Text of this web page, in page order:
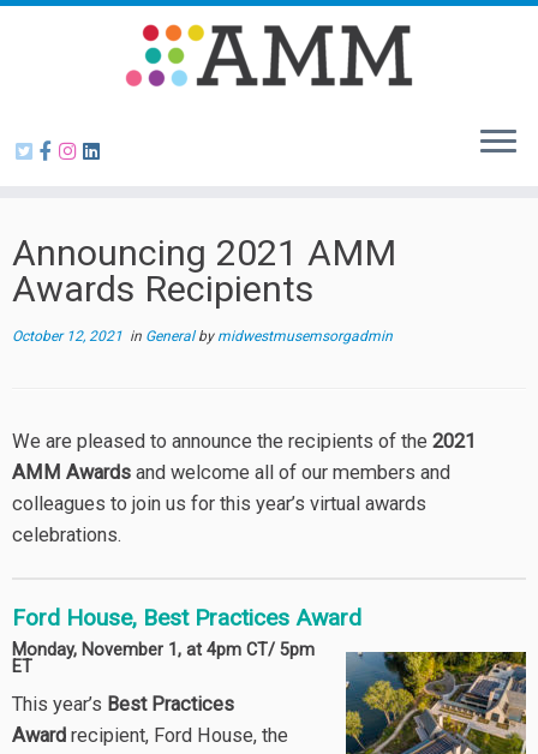
Skip
Announcing 2021 AMM
Awards Recipients
October 12, 2021 in Generalby midwestmusemsorgadmin
We are pleased to announce the recipients of the 2021
AMM Awards and welcome all of our members and
colleagues to join us for this year’s virtual awards
celebrations.
Ford House, Best Practices Award
Monday, November 1, at 4pm CT/ 5pm
ET
This year’s Best Practices
Award recipient, Ford House, the